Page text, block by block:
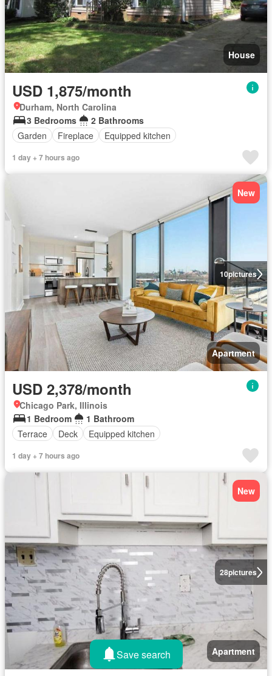
House
USD 1,875/month
Durham, North Carolina
3 Bedrooms
2 Bathrooms
Garden
Fireplace Equipped kitchen
1 day + 7 hours ago
10pictures
New
Apartment
USD 2,378/month
Chicago Park, Illinois
1 Bedroom
1 Bathroom
Terrace
Deck Equipped kitchen
1 day + 7 hours ago
28pictures
New
Apartment
Save search